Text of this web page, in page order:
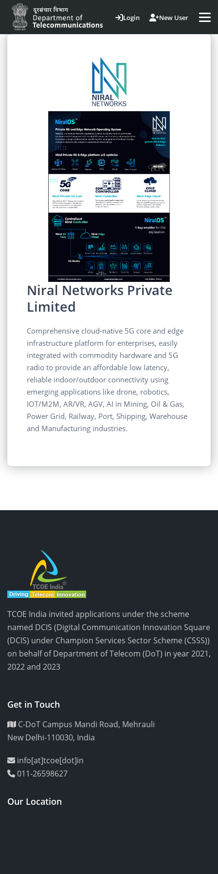
Login New User
Niral Networks Private
Limited
Comprehensive cloud-native 5G core and edge
infrastructure platform for enterprises, easily
integrated with commodity hardware and 5G
radio to provide an affordable low latency,
reliable indoor/outdoor connectivity using
emerging applications like drone, robotics,
IOT/M2M, AR/VR, AGV, AI in Mining, Oil & Gas,
Power Grid, Railway, Port, Shipping, Warehouse
and Manufacturing industries.
TCOE India invited applications under the scheme
named DCIS (Digital Communication Innovation Square
(DCIS) under Champion Services Sector Scheme (CSSS))
on behalf of Department of Telecom (DoT) in year 2021,
2022 and 2023
Get in Touch
C-DoT Campus Mandi Road, Mehrauli
New Delhi-110030, India
info[at]tcoe[dot]in
011-26598627
Our Location